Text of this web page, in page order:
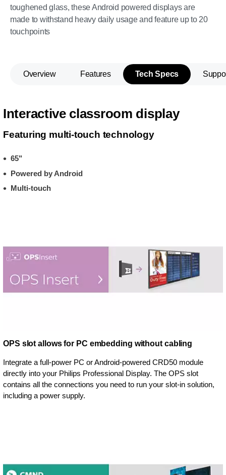
toughened glass, these Android powered displays are
made to withstand heavy daily usage and feature up to 20
touchpoints
Overview Features Tech Specs
Interactive classroom display
Featuring multi-touch technology
65"
Powered by Android
Multi-touch
OPS slot allows for PC embedding without cabling
Integrate a full-power PC or Android-powered CRD50 module
directly into your Philips Professional Display. The OPS slot
contains all the connections you need to run your slot-in solution,
including a power supply.